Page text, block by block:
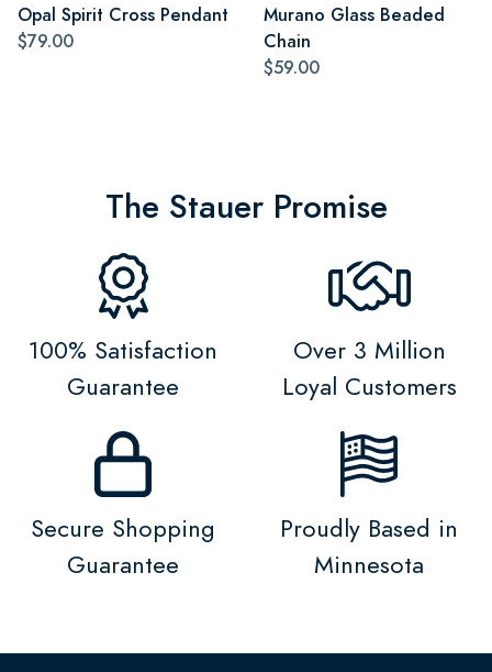
Opal Spirit Cross Pendant
$79.00
Murano Glass Beaded
Chain
$59.00
The Stauer Promise
100% Satisfaction
Guarantee
Over 3 Million
Loyal Customers
Secure Shopping
Guarantee
Proudly Based in
Minnesota